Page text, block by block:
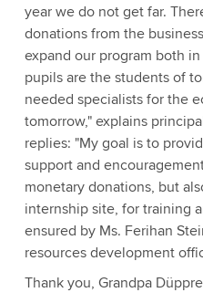
year we do not get far.
donations from the
expand our program both
pupils are the students of
needed specialists for the
tomorrow," explains
replies: "My goal is to
support and
monetary donations, but
internship site, for training
ensured by Ms. Ferihan
resources development
Thank you, Grandpa